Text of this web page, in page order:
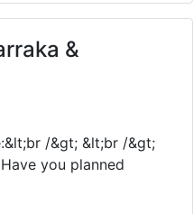
&
/&gt; &lt;br /&gt;
you planned